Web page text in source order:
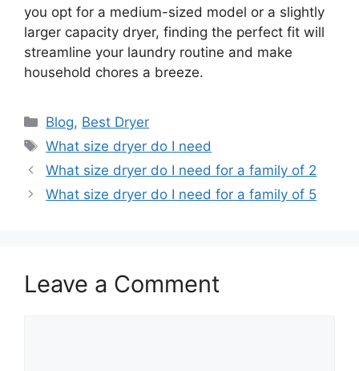
you opt for a medium-sized model or a slightly
larger capacity dryer, finding the perfect fit will
streamline your laundry routine and make
household chores a breeze.
Categories
Blog, Best Dryer
Tags
What size dryer do I need
What size dryer do I need for a family of 2
What size dryer do I need for a family of 5
Leave a Comment